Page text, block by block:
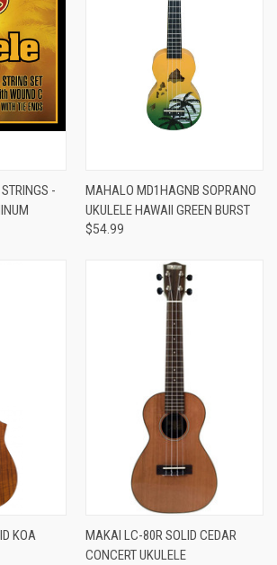
-
MAHALO MD1HAGNB SOPRANO
UKULELE HAWAII GREEN BURST
$54.99
KOA
MAKAI LC-80R SOLID CEDAR
CONCERT UKULELE